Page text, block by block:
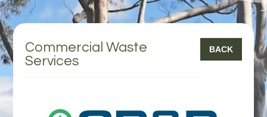
Commercial Waste
Services
BACK